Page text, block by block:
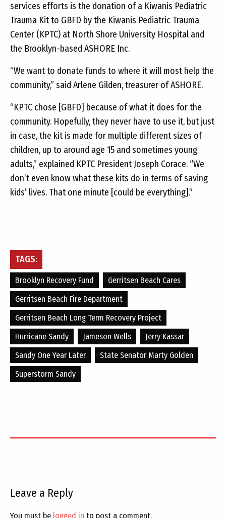
services efforts is the donation of a Kiwanis Pediatric
Trauma Kit to GBFD by the Kiwanis Pediatric Trauma
Center (KPTC) at North Shore University Hospital and
the Brooklyn-based ASHORE Inc.
“We want to donate funds to where it will most help the
community,” said Arlene Gilden, treasurer of ASHORE.
“KPTC chose [GBFD] because of what it does for the
community. Hopefully, they never have to use it, but just
in case, the kit is made for multiple different sizes of
children, up to around age 15 and sometimes young
adults,” explained KPTC President Joseph Corace. “We
don’t even know what these kits do in terms of saving
kids’ lives. That one minute [could be everything].”
TAGS:
Brooklyn Recovery Fund
Gerritsen Beach Cares
Gerritsen Beach Fire Department
Gerritsen Beach Long Term Recovery Project
Hurricane Sandy
Jameson Wells
Jerry Kassar
Sandy One Year Later
State Senator Marty Golden
Superstorm Sandy
Leave a Reply
You must be logged in to post a comment.